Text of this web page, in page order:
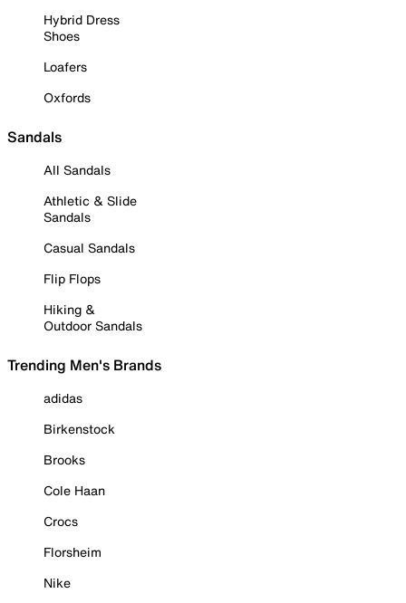
Hybrid Dress
Shoes
Loafers
Oxfords
Sandals
All Sandals
Athletic & Slide
Sandals
Casual Sandals
Flip Flops
Hiking &
Outdoor Sandals
Trending Men's Brands
adidas
Birkenstock
Brooks
Cole Haan
Crocs
Florsheim
Nike